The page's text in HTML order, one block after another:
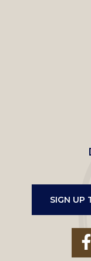
SIGN UP